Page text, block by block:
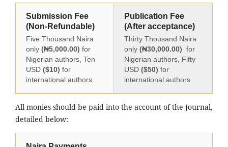
Submission Fee
(Non-Refundable)
Five Thousand Naira
only (₦5,000.00) for
Nigerian authors, Ten
USD ($10) for
international authors
Publication Fee
(After acceptance)
Thirty Thousand Naira
only (₦30,000.00) for
Nigerian authors, Fifty
USD ($50) for
international authors
All monies should be paid into the account of the Journal,
detailed below: